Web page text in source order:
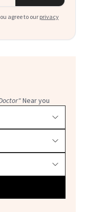
agree to our privacy
Near you